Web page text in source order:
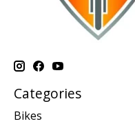
Categories
Bikes